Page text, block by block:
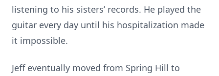
listening to his sisters’ records. He played the
guitar every day until his hospitalization made
it impossible.
Jeff eventually moved from Spring Hill to